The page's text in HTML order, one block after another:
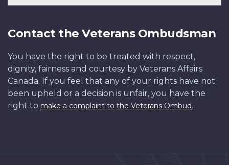
Contact the Veterans Ombudsman
You have the right to be treated with respect,
dignity, fairness and courtesy by Veterans Affairs
Canada. If you feel that any of your rights have not
been upheld or a decision is unfair, you have the
right to make a complaint to the Veterans Ombud.